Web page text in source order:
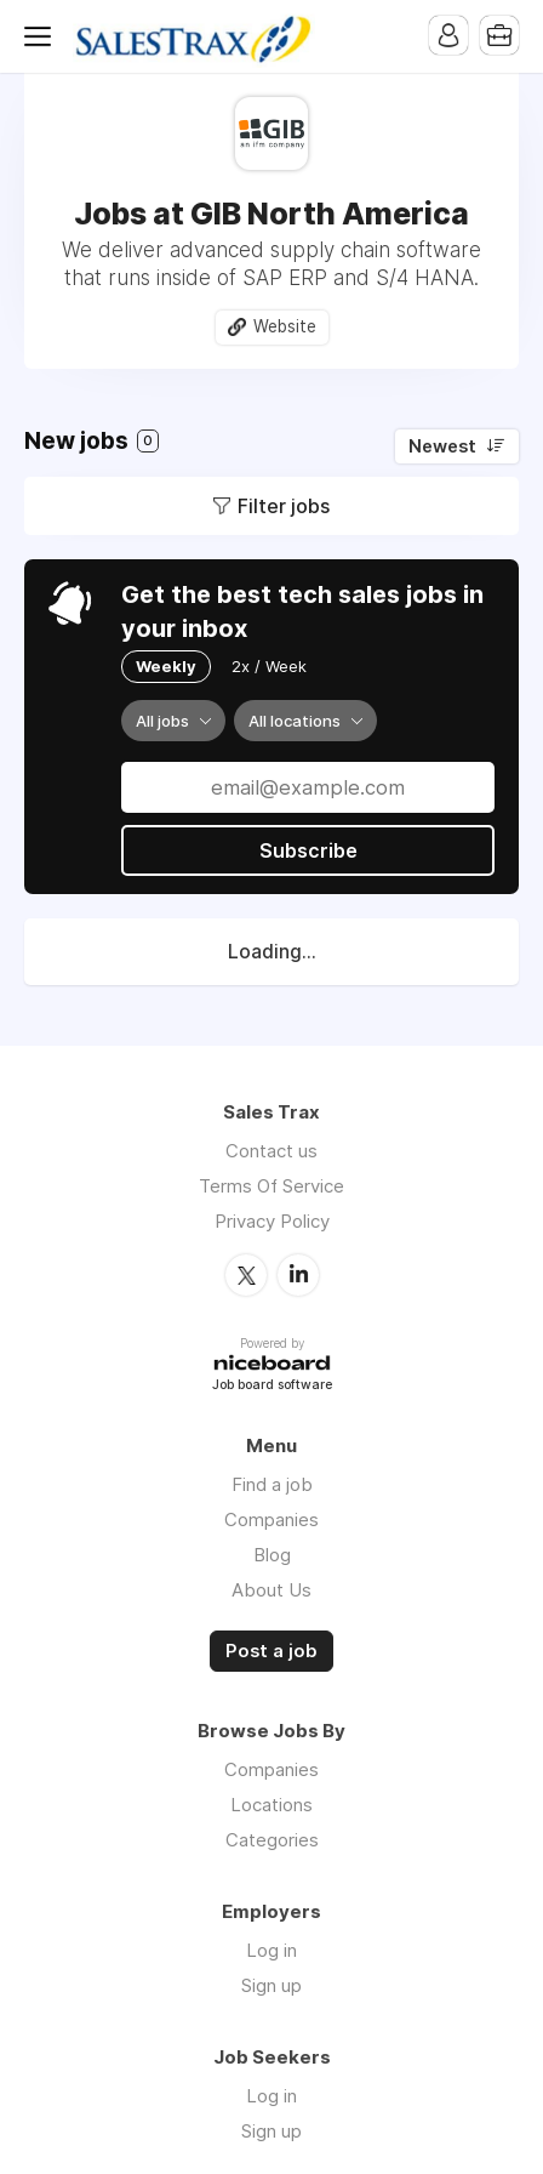
Jobs at GIB North America
We deliver advanced supply chain software
that runs inside of SAP ERP and S/4 HANA.
Website
New jobs 0 Newest
Filter jobs
Get the best tech sales jobs in
your inbox
Weekly 2x / Week
All jobs All locations
Subscribe
Loading...
Sales Trax
Contact us
Terms Of Service
Privacy Policy
Powered by
Job board software
Menu
Find a job
Companies
Blog
About Us
Post a job
Browse Jobs By
Companies
Locations
Categories
Employers
Log in
Sign up
Job Seekers
Log in
Sign up